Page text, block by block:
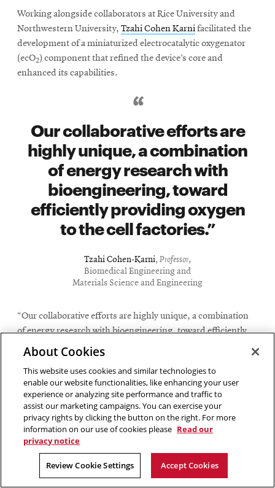
Working alongside collaborators at Rice University and
Northwestern University, Tzahi Cohen Karnifacilitated the
development of a miniaturized electrocatalytic oxygenator
(ecO2) component that refined the device’s core and
enhanced its capabilities.
Our collaborative efforts are
highly unique, a combination
of energy research with
bioengineering, toward
efficiently providing oxygen
to the cell factories.
Tzahi Cohen-Karni, Professor,
Biomedical Engineering and
Materials Science and Engineering
“Our collaborative efforts are highly unique, a combination
of energy research with bioengineering, toward efficiently
providing oxygen to the cell factories,” said Cohen-Karni,
and engineering at Carnegie Mellon.
The oxygen-making machine uses an iridium oxide-based
surface with electricity supplied by an on-board battery to
split water present in surrounding tissue in order to
generate oxygen locally, without producing harmful
compact device is designed to be placed under the skin, an
About Cookies
This website uses cookies and similar technologies to
enable our website functionalities, like enhancing your user
experience or analyzing site performance and traffic to
assist our marketing campaigns. You can exercise your
privacy rights by clicking the button on the right. For more
information on our use of cookies please Read our
privacy notice
Review Cookie Settings Accept Cookies